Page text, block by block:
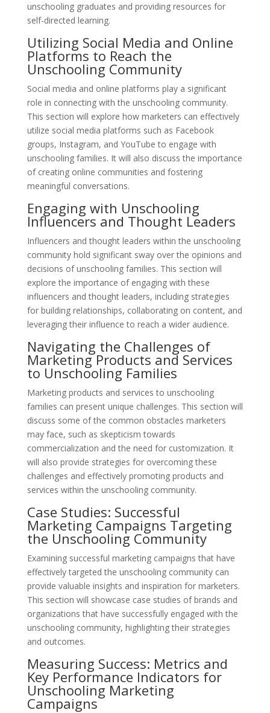
unschooling graduates and providing resources for
self-directed learning.
Utilizing Social Media and Online
Platforms to Reach the
Unschooling Community
Social media and online platforms play a significant
role in connecting with the unschooling community.
This section will explore how marketers can effectively
utilize social media platforms such as Facebook
groups, Instagram, and YouTube to engage with
unschooling families. It will also discuss the importance
of creating online communities and fostering
meaningful conversations.
Engaging with Unschooling
Influencers and Thought Leaders
Influencers and thought leaders within the unschooling
community hold significant sway over the opinions and
decisions of unschooling families. This section will
explore the importance of engaging with these
influencers and thought leaders, including strategies
for building relationships, collaborating on content, and
leveraging their influence to reach a wider audience.
Navigating the Challenges of
Marketing Products and Services
to Unschooling Families
Marketing products and services to unschooling
families can present unique challenges. This section will
discuss some of the common obstacles marketers
may face, such as skepticism towards
commercialization and the need for customization. It
will also provide strategies for overcoming these
challenges and effectively promoting products and
services within the unschooling community.
Case Studies: Successful
Marketing Campaigns Targeting
the Unschooling Community
Examining successful marketing campaigns that have
effectively targeted the unschooling community can
provide valuable insights and inspiration for marketers.
This section will showcase case studies of brands and
organizations that have successfully engaged with the
unschooling community, highlighting their strategies
and outcomes.
Measuring Success: Metrics and
Key Performance Indicators for
Unschooling Marketing
Campaigns